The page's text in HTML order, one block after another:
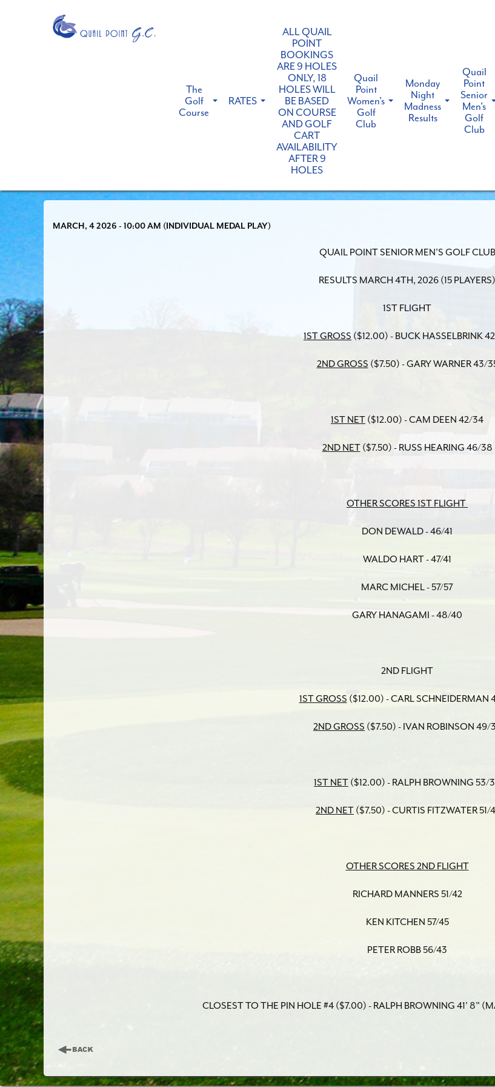
The
Golf
Course
RATES
ALL QUAIL
POINT
BOOKINGS
ARE 9 HOLES
ONLY, 18
HOLES WILL
BE BASED
ON COURSE
AND GOLF
CART
AVAILABILITY
AFTER 9
HOLES
Quail
Point
Women's
Golf
Club
Monday
Night
Madness
Results
Quail
Point
Senior
Men's
Golf
Club
MARCH, 4 2026 - 10:00 AM (INDIVIDUAL MEDAL PLAY)
QUAIL POINT SENIOR MEN'S GOLF CLUB
RESULTS MARCH 4TH, 2026 (15 PLAYERS)
1ST FLIGHT
1ST GROSS ($12.00) - BUCK HASSELBRINK
2ND GROSS ($7.50) - GARY WARNER 43/
1ST NET ($12.00) - CAM DEEN 42/34
2ND NET($7.50) - RUSS HEARING 46/38
OTHER SCORES 1ST FLIGHT
DON DEWALD - 46/41
WALDO HART - 47/41
MARC MICHEL - 57/57
GARY HANAGAMI - 48/40
2ND FLIGHT
1ST GROSS ($12.00) - CARL SCHNEIDERMAN
2ND GROSS ($7.50) - IVAN ROBINSON 49/
1ST NET ($12.00) - RALPH BROWNING 53/
2ND NET ($7.50) - CURTIS FITZWATER 51/
OTHER SCORES 2ND FLIGHT
RICHARD MANNERS 51/42
KEN KITCHEN 57/45
PETER ROBB 56/43
CLOSEST TO THE PIN HOLE #4 ($7.00) - RALPH BROWNING 41' 8"